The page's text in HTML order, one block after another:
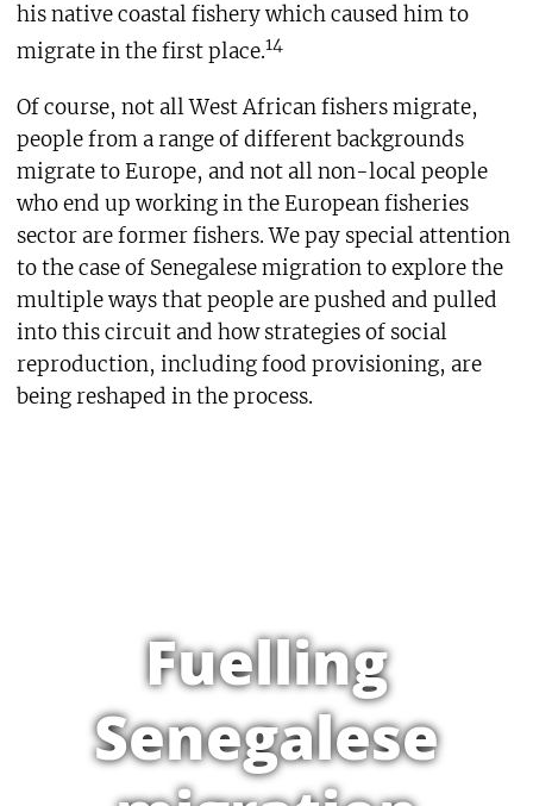
his native coastal fishery which caused him to
migrate in the first place.14
Of course, not all West African fishers migrate,
people from a range of different backgrounds
migrate to Europe, and not all non-local people
who end up working in the European fisheries
sector are former fishers. We pay special attention
to the case of Senegalese migration to explore the
multiple ways that people are pushed and pulled
into this circuit and how strategies of social
reproduction, including food provisioning, are
being reshaped in the process.
Fuelling
Senegalese